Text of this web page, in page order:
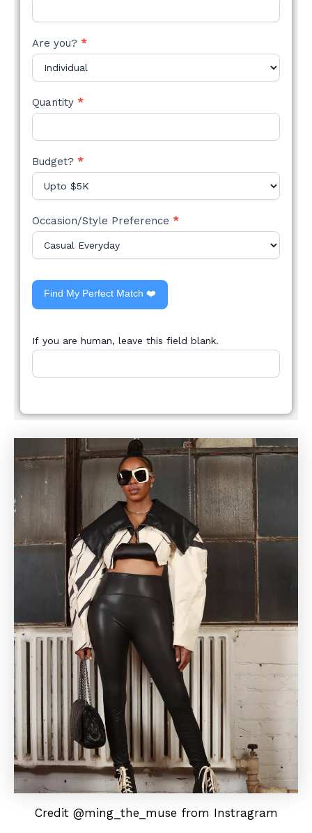
Are you? *
Quantity *
Budget? *
Occasion/Style Preference *
Find My Perfect Match ❤️
If you are human, leave this field blank.
Credit @ming_the_muse from Instragram